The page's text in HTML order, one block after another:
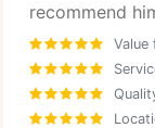
recommend
Value